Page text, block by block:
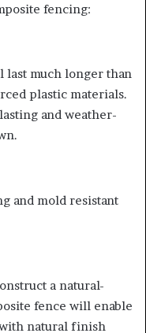
fencing:
last much longer than
plastic materials.
and weather-
and mold resistant
a natural-
fence will enable
natural finish